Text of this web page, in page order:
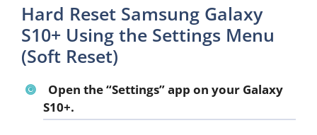
Hard Reset Samsung Galaxy
S10+ Using the Settings Menu
(Soft Reset)
Open the “Settings” app on your Galaxy
S10+.